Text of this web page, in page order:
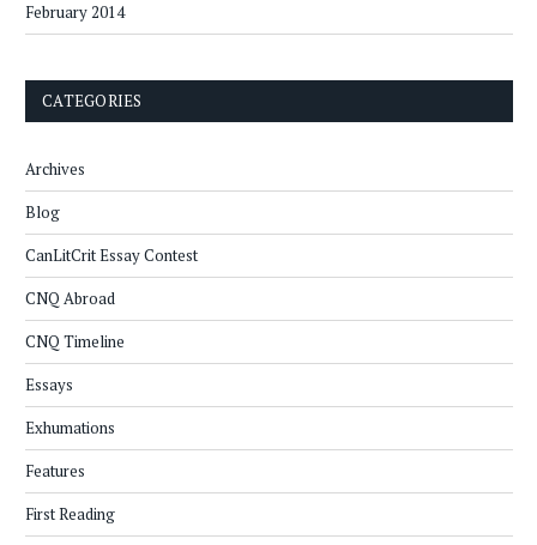
February 2014
CATEGORIES
Archives
Blog
CanLitCrit Essay Contest
CNQ Abroad
CNQ Timeline
Essays
Exhumations
Features
First Reading